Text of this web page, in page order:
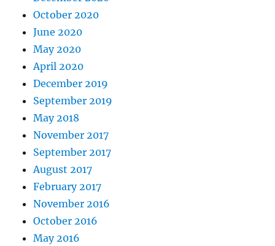
October 2020
June 2020
May 2020
April 2020
December 2019
September 2019
May 2018
November 2017
September 2017
August 2017
February 2017
November 2016
October 2016
May 2016